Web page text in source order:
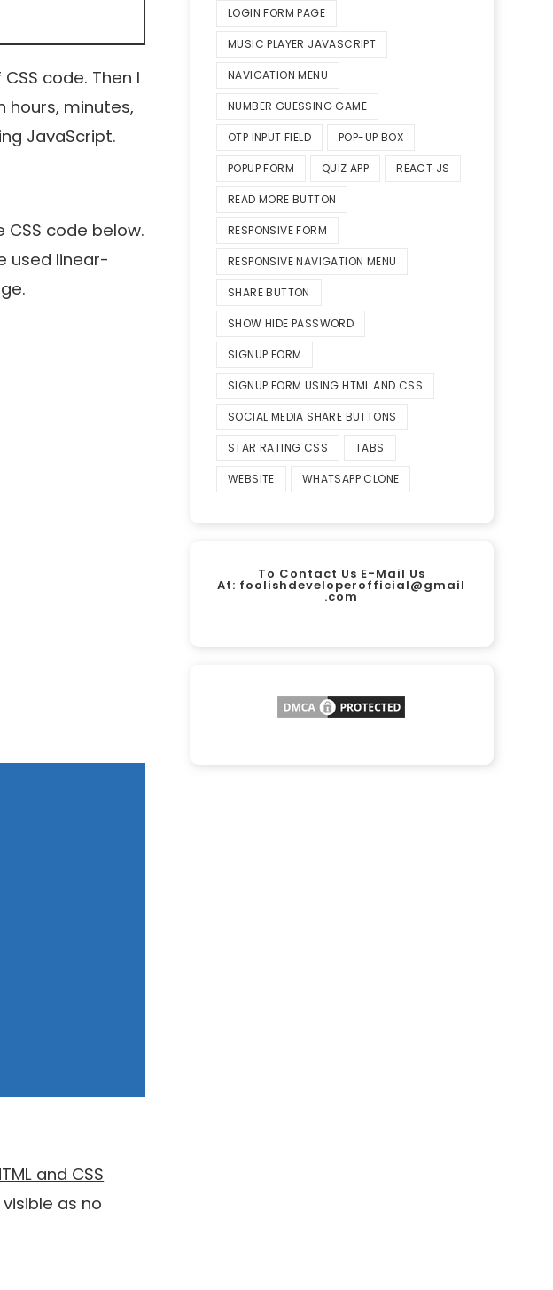
code. Then I
hours, minutes,
JavaScript.
code below.
used linear-
and CSS
as no
LOGIN FORM PAGE
MUSIC PLAYER JAVASCRIPT
NAVIGATION MENU
NUMBER GUESSING GAME
OTP INPUT FIELD POP-UP BOX
POPUP FORM QUIZ APP REACT JS
READ MORE BUTTON
RESPONSIVE FORM
RESPONSIVE NAVIGATION MENU
SHARE BUTTON
SHOW HIDE PASSWORD
SIGNUP FORM
SIGNUP FORM USING HTML AND CSS
SOCIAL MEDIA SHARE BUTTONS
STAR RATING CSS TABS
WEBSITE WHATSAPP CLONE
To Contact Us E-Mail Us
At: foolishdeveloperofficial@gmail
.com